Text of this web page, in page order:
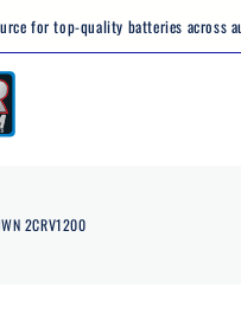
for top-quality batteries across
2CRV1200